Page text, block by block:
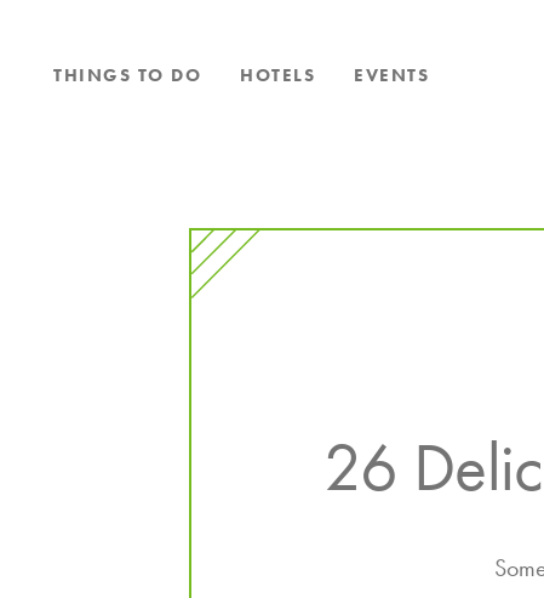
THINGS TO DO HOTELS EVENTS
26